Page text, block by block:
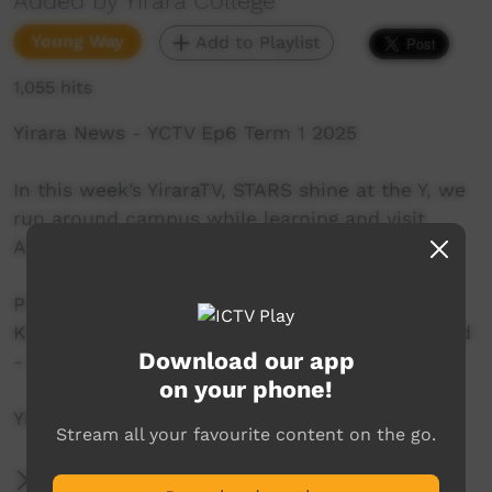
Young Way Add to Playlist
1,055 hits
Yirara News - YCTV Ep6 Term 1 2025
In this week’s YiraraTV, STARS shine at the Y, we
run around campus while learning and visit
AISTSIS in town.
Presenters: - Joshua Nelson – Yuendumu,
Kkozik Noonan - Tennant Creek, Stevie Riley⁣and
YiraraTV, So Good!
More Information
Download our app
on your phone!
Stream all your favourite content on the go.